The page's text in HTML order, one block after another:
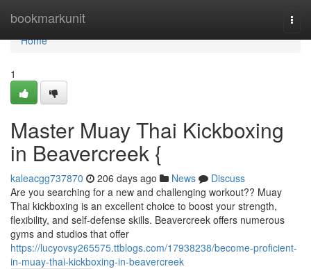
bookmarkunit
Home
Home
1
Master Muay Thai Kickboxing
in Beavercreek {
kaleacgg737870 206 days ago News
Discuss
Are you searching for a new and challenging workout?? Muay
Thai kickboxing is an excellent choice to boost your strength,
flexibility, and self-defense skills. Beavercreek offers numerous
gyms and studios that offer
https://lucyovsy265575.ttblogs.com/17938238/become-proficient-
in-muay-thai-kickboxing-in-beavercreek